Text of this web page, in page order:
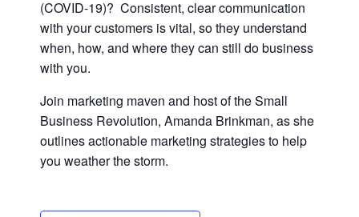
(COVID-19)? Consistent, clear communication
with your customers is vital, so they understand
when, how, and where they can still do business
with you.
Join marketing maven and host of the Small
Business Revolution, Amanda Brinkman, as she
outlines actionable marketing strategies to help
you weather the storm.